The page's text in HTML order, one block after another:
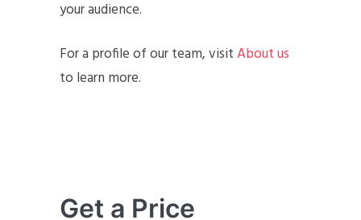
your audience.
For a profile of our team, visitAbout us
to learn more.
Get a Price